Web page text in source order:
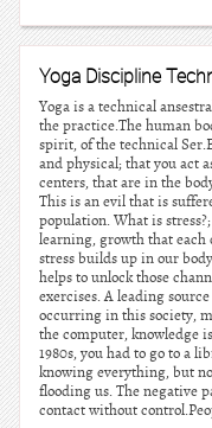
Yoga Discipline
Yoga is a technical
the practice.The human
spirit, of the technical
and physical; that you act
centers, that are in the
This is an evil that is
population. What is
learning, growth that each
stress builds up in our
helps to unlock those
exercises. A leading
occurring in this society,
the computer, knowledge
1980s, you had to go to a
knowing everything, but
flooding us. The negative
contact without